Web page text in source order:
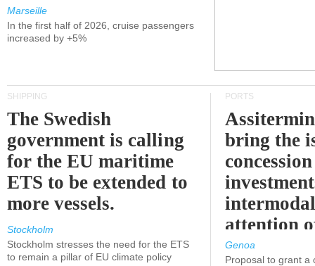
Marseille
In the first half of 2026, cruise passengers
increased by +5%
SHIPPING
The Swedish
government is calling
for the EU maritime
ETS to be extended to
more vessels.
Stockholm
Stockholm stresses the need for the ETS
to remain a pillar of EU climate policy
PORTS
bring the
attention
Genoa
Proposal to grant a